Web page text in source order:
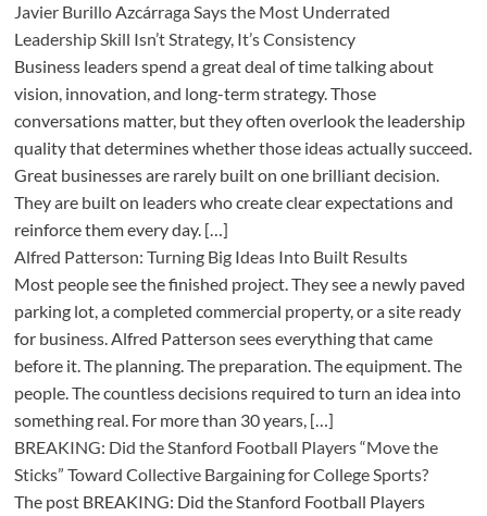
Javier Burillo Azcárraga Says the Most Underrated
Leadership Skill Isn’t Strategy, It’s Consistency
Business leaders spend a great deal of time talking about
vision, innovation, and long-term strategy. Those
conversations matter, but they often overlook the leadership
quality that determines whether those ideas actually succeed.
Great businesses are rarely built on one brilliant decision.
They are built on leaders who create clear expectations and
reinforce them every day. […]
Alfred Patterson: Turning Big Ideas Into Built Results
Most people see the finished project. They see a newly paved
parking lot, a completed commercial property, or a site ready
for business. Alfred Patterson sees everything that came
before it. The planning. The preparation. The equipment. The
people. The countless decisions required to turn an idea into
something real. For more than 30 years, […]
BREAKING: Did the Stanford Football Players “Move the
Sticks” Toward Collective Bargaining for College Sports?
The post BREAKING: Did the Stanford Football Players